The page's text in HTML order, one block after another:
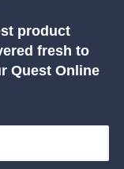
product
fresh to
Quest Online